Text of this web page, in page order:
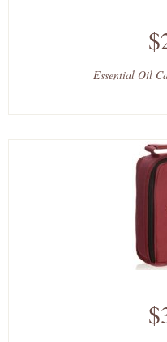
Essential Oil